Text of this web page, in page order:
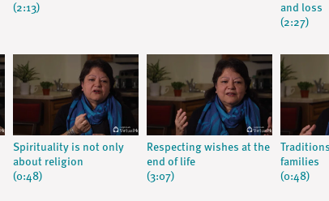
(2:13)
and loss
(2:27)
Spirituality is not only
about religion
(0:48)
Respecting wishes at the
end of life
(3:07)
families
(0:48)